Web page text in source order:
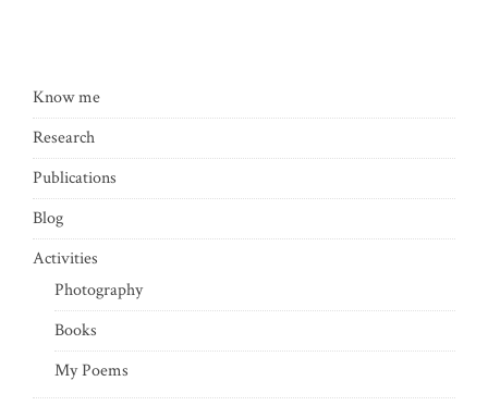
Know me
Research
Publications
Blog
Activities
Photography
Books
My Poems